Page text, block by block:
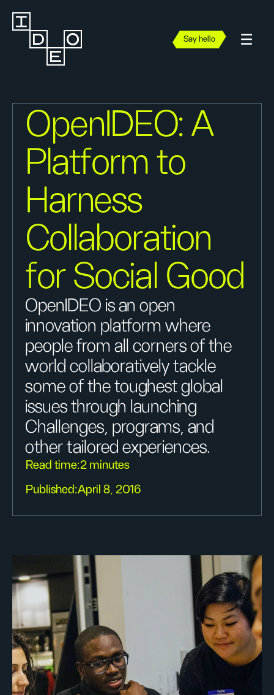
Say hello
OpenIDEO: A
Platform to
Harness
Collaboration
for Social Good
OpenIDEO is an open
innovation platform where
people from all corners of the
world collaboratively tackle
some of the toughest global
issues through launching
Challenges, programs, and
other tailored experiences.
Read time:2 minutes
Published:April 8, 2016